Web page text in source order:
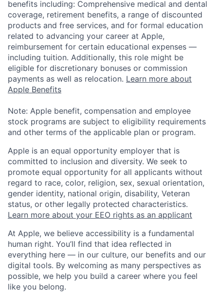
benefits including: Comprehensive medical and dental
coverage, retirement benefits, a range of discounted
products and free services, and for formal education
related to advancing your career at Apple,
reimbursement for certain educational expenses —
including tuition. Additionally, this role might be
eligible for discretionary bonuses or commission
payments as well as relocation. Learn more about
Apple Benefits
Note: Apple benefit, compensation and employee
stock programs are subject to eligibility requirements
and other terms of the applicable plan or program.
Apple is an equal opportunity employer that is
committed to inclusion and diversity. We seek to
promote equal opportunity for all applicants without
regard to race, color, religion, sex, sexual orientation,
gender identity, national origin, disability, Veteran
status, or other legally protected characteristics.
Learn more about your EEO rights as an applicant
At Apple, we believe accessibility is a fundamental
human right. You’ll find that idea reflected in
everything here — in our culture, our benefits and our
digital tools. By welcoming as many perspectives as
possible, we help you build a career where you feel
like you belong.